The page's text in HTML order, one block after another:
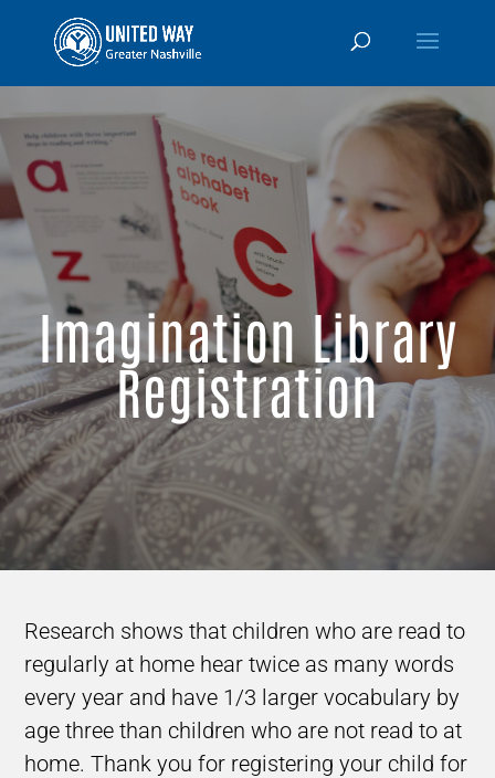
Imagination Library
Registration
Research shows that children who are read to
regularly at home hear twice as many words
every year and have 1/3 larger vocabulary by
age three than children who are not read to at
home. Thank you for registering your child for